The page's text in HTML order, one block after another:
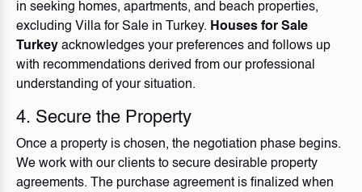
in seeking homes, apartments, and beach properties,
excluding Villa for Sale in Turkey. Houses for Sale
Turkey acknowledges your preferences and follows up
with recommendations derived from our professional
understanding of your situation.
4. Secure the Property
Once a property is chosen, the negotiation phase begins.
We work with our clients to secure desirable property
agreements. The purchase agreement is finalized when